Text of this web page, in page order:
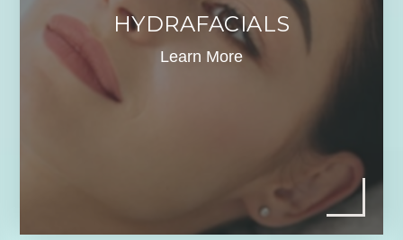
HYDRAFACIALS
Learn More